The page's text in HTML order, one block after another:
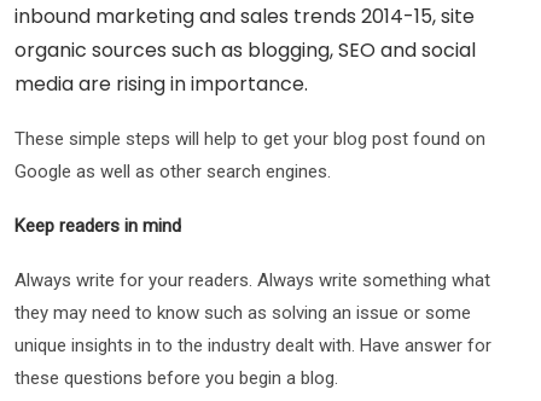
inbound marketing and sales trends 2014-15, site
organic sources such as blogging, SEO and social
media are rising in importance.
These simple steps will help to get your blog post found on
Google as well as other search engines.
Keep readers in mind
Always write for your readers. Always write something what
they may need to know such as solving an issue or some
unique insights in to the industry dealt with. Have answer for
these questions before you begin a blog.